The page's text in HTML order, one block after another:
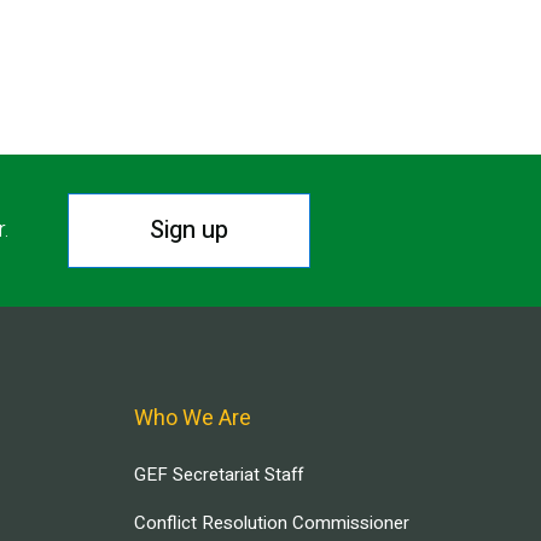
Sign up
Who We Are
GEF Secretariat Staff
Conflict Resolution Commissioner